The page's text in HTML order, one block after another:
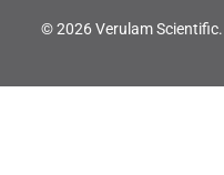
© 2026 Verulam Scientific.